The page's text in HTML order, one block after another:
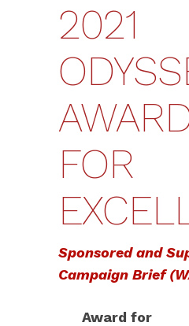
2021
FOR
Sponsored and
Campaign Brief
Award for